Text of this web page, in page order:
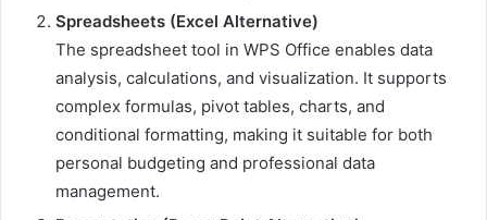
Spreadsheets (Excel Alternative)
The spreadsheet tool in WPS Office enables data
analysis, calculations, and visualization. It supports
complex formulas, pivot tables, charts, and
conditional formatting, making it suitable for both
personal budgeting and professional data
management.